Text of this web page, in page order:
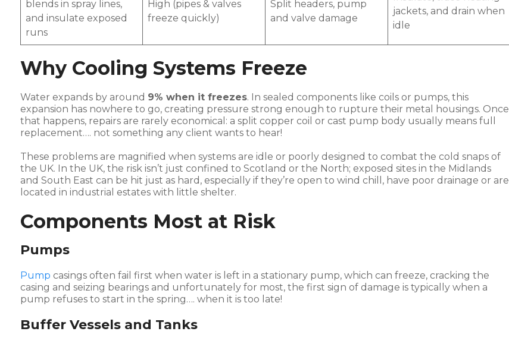
blends in spray lines,
and insulate exposed
runs
High (pipes & valves
freeze quickly)
Split headers, pump
and valve damage
jackets, and drain when
idle
Why Cooling Systems Freeze
Water expands by around 9% when it freezes. In sealed components like coils or pumps, this
expansion has nowhere to go, creating pressure strong enough to rupture their metal housings. Once
that happens, repairs are rarely economical: a split copper coil or cast pump body usually means full
replacement…. not something any client wants to hear!
These problems are magnified when systems are idle or poorly designed to combat the cold snaps of
the UK. In the UK, the risk isn’t just confined to Scotland or the North; exposed sites in the Midlands
and South East can be hit just as hard, especially if they’re open to wind chill, have poor drainage or are
located in industrial estates with little shelter.
Components Most at Risk
Pumps
Pump casings often fail first when water is left in a stationary pump, which can freeze, cracking the
casing and seizing bearings and unfortunately for most, the first sign of damage is typically when a
pump refuses to start in the spring…. when it is too late!
Buffer Vessels and Tanks